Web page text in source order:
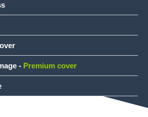
- Premium cover